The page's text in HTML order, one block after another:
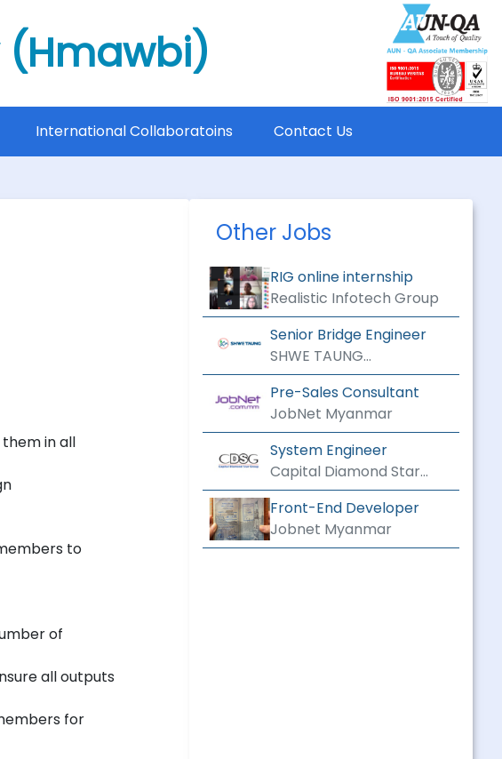
(Hmawbi)
International Collaboratoins Contact Us
in all
to
of
all outputs
for
Other Jobs
RIG online internship
Realistic Infotech Group
Senior Bridge Engineer
SHWE TAUNG
ENGINEERING &
CONSTRUCTION
Pre-Sales Consultant
JobNet Myanmar
System Engineer
Capital Diamond Star
Group
Front-End Developer
Jobnet Myanmar